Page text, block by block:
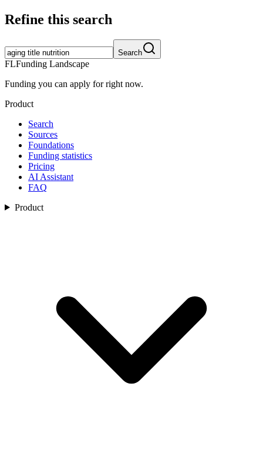
Refine this search
Search
FLFunding Landscape
Funding you can apply for right now.
Product
Search
Sources
Foundations
Funding statistics
Pricing
AI Assistant
FAQ
Product